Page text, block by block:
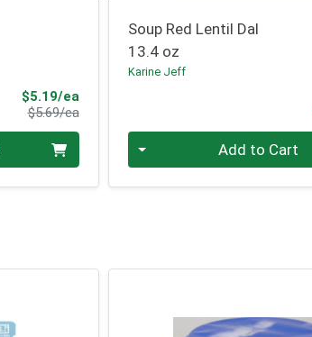
$5.19/eaSale Price
$5.69/eaProduct Price
Soup Red Lentil Dal
13.4 oz
Karine Jeff
Add to Cart